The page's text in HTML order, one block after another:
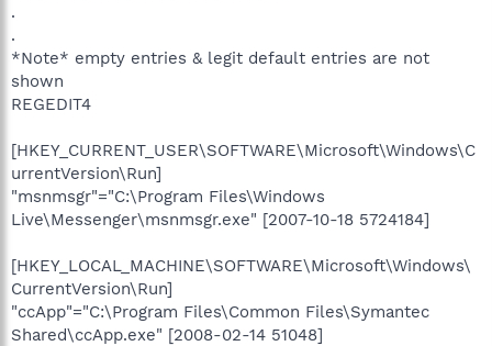
.
.
*Note* empty entries & legit default entries are not
shown
REGEDIT4
[HKEY_CURRENT_USER\SOFTWARE\Microsoft\Windows\C
urrentVersion\Run]
"msnmsgr"="C:\Program Files\Windows
Live\Messenger\msnmsgr.exe" [2007-10-18 5724184]
[HKEY_LOCAL_MACHINE\SOFTWARE\Microsoft\Windows\
CurrentVersion\Run]
"ccApp"="C:\Program Files\Common Files\Symantec
Shared\ccApp.exe" [2008-02-14 51048]